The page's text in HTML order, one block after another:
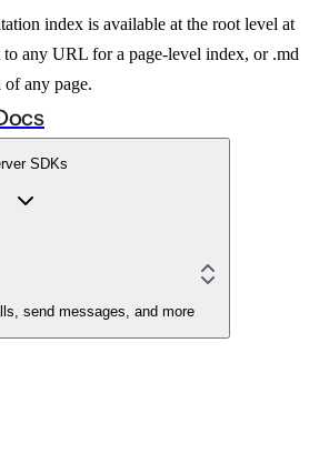
index is available at the root level at
any URL for a page-level index, or .md
any page.
SDKs
send messages, and more